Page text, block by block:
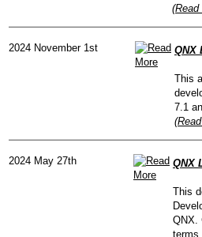
(Read
2024 November 1st QNX
This
7.1
2024 May 27th QNX
This
QNX.
terms